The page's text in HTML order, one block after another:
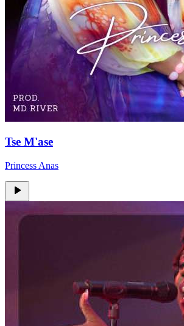
Tse M'ase
Princess Anas